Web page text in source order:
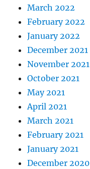
March 2022
February 2022
January 2022
December 2021
November 2021
October 2021
May 2021
April 2021
March 2021
February 2021
January 2021
December 2020